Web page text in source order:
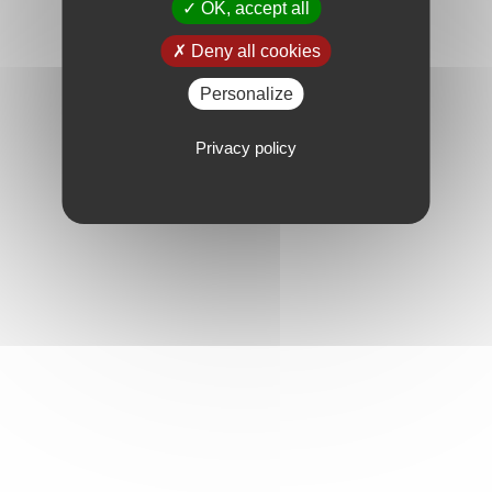
OK, accept all
Deny all cookies
Personalize
Privacy policy